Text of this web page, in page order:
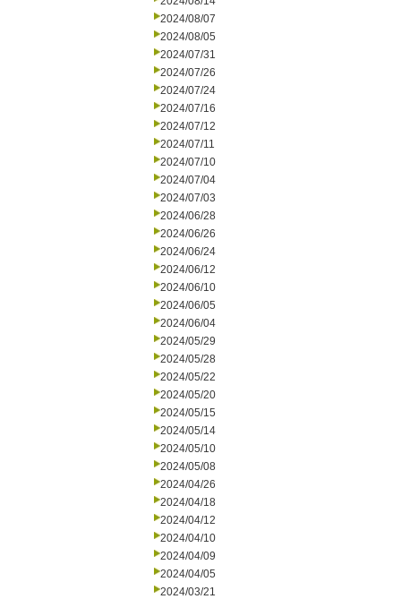
2024/08/07
2024/08/05
2024/07/31
2024/07/26
2024/07/24
2024/07/16
2024/07/12
2024/07/11
2024/07/10
2024/07/04
2024/07/03
2024/06/28
2024/06/26
2024/06/24
2024/06/12
2024/06/10
2024/06/05
2024/06/04
2024/05/29
2024/05/28
2024/05/22
2024/05/20
2024/05/15
2024/05/14
2024/05/10
2024/05/08
2024/04/26
2024/04/18
2024/04/12
2024/04/10
2024/04/09
2024/04/05
2024/03/21